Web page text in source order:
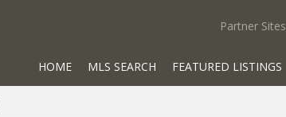
Partner Sites
HOME MLS SEARCH FEATURED LISTINGS